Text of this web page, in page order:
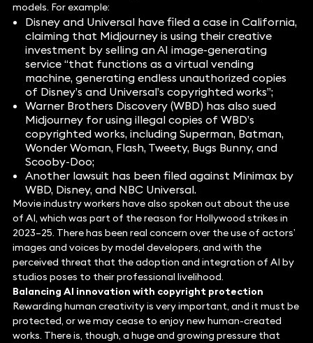
models. For example:
Disney and Universal have filed a case in California,
claiming that Midjourney is using their creative
investment by selling an AI image-generating
service “that functions as a virtual vending
machine, generating endless unauthorized copies
of Disney’s and Universal’s copyrighted works”;
Warner Brothers Discovery (WBD) has also sued
Midjourney for using illegal copies of WBD’s
copyrighted works, including Superman, Batman,
Wonder Woman, Flash, Tweety, Bugs Bunny, and
Scooby-Doo;
Another lawsuit has been filed against Minimax by
WBD, Disney, and NBC Universal.
Movie industry workers have also spoken out about the use
of AI, which was part of the reason for Hollywood strikes in
2023–25. There has been real concern over the use of actors’
images and voices by model developers, and with the
perceived threat that the adoption and integration of AI by
studios poses to their professional livelihood.
Balancing AI innovation with copyright protection
Rewarding human creativity is very important, and it must be
protected, or we may cease to enjoy new human-created
works. There is, though, a huge and growing pressure that